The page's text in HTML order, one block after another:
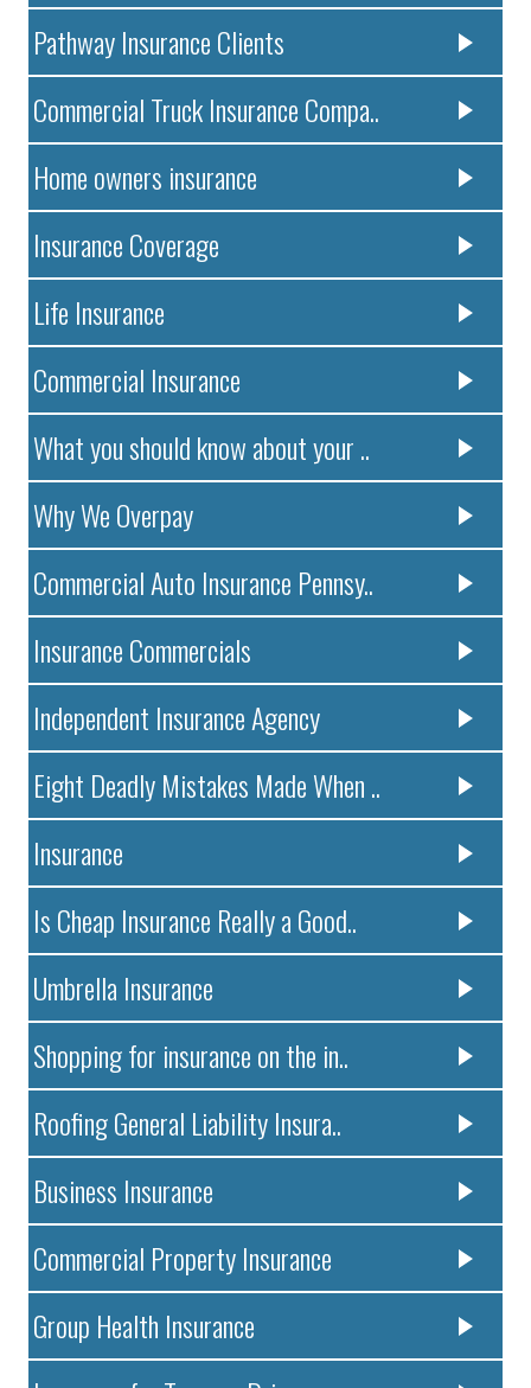
Pathway Insurance Clients
Commercial Truck Insurance Compa..
Home owners insurance
Insurance Coverage
Life Insurance
Commercial Insurance
What you should know about your ..
Why We Overpay
Commercial Auto Insurance Pennsy..
Insurance Commercials
Independent Insurance Agency
Eight Deadly Mistakes Made When ..
Insurance
Is Cheap Insurance Really a Good..
Umbrella Insurance
Shopping for insurance on the in..
Roofing General Liability Insura..
Business Insurance
Commercial Property Insurance
Group Health Insurance